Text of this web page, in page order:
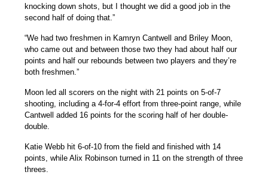
knocking down shots, but I thought we did a good job in the
second half of doing that.”
“We had two freshmen in Kamryn Cantwell and Briley Moon
who came out and between those two they had about half our
points and half our rebounds between two players and they’re
both freshmen.”
Moon led all scorers on the night with 21 points on 5-of-7
shooting, including a 4-for-4 effort from three-point range, while
Cantwell added 16 points for the scoring half of her double-
double.
Katie Webb hit 6-of-10 from the field and finished with 14
points, whileAlix Robinson turned in 11 on the strength of three
threes.